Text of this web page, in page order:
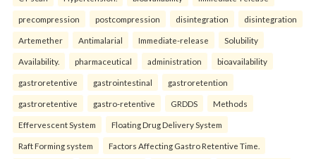
precompression postcompression disintegration disintegration
Artemether Antimalarial Immediate-release Solubility
Availability. pharmaceutical administration bioavailability
gastroretentive gastrointestinal gastroretention
gastroretentive gastro-retentive GRDDS Methods
Effervescent System Floating Drug Delivery System
Raft Forming system Factors Affecting Gastro Retentive Time.